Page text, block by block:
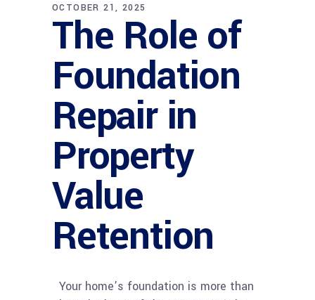
OCTOBER 21, 2025
The Role of
Foundation
Repair in
Property
Value
Retention
Your home’s foundation is more than